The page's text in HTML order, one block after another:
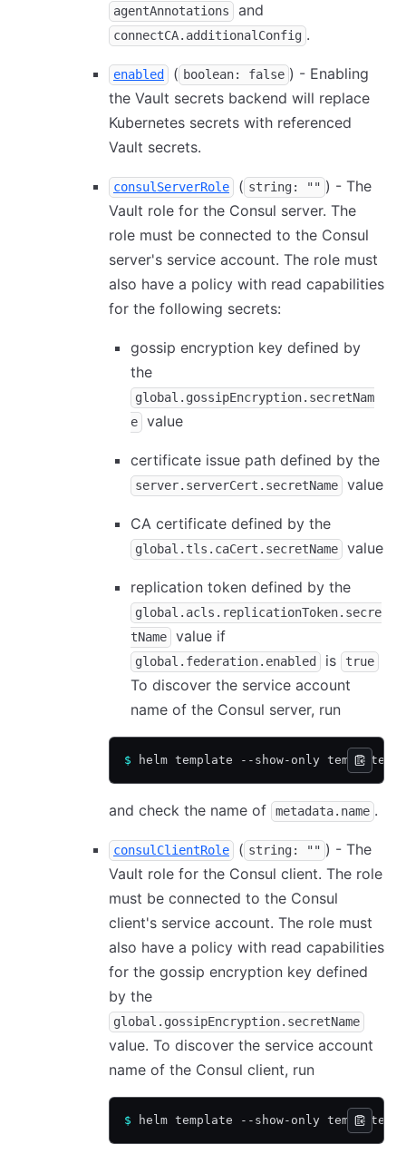
agentAnnotations and
connectCA.additionalConfig .
enabled ( boolean: false ) - Enabling
the Vault secrets backend will replace
Kubernetes secrets with referenced
Vault secrets.
consulServerRole ( string: "" ) - The
Vault role for the Consul server. The
role must be connected to the Consul
server's service account. The role must
also have a policy with read capabilities
for the following secrets:
gossip encryption key defined by
the
global.gossipEncryption.secretNam
e
value
certificate issue path defined by the
server.serverCert.secretName value
CA certificate defined by the
global.tls.caCert.secretName value
replication token defined by the
global.acls.replicationToken.secre
tName
value if
global.federation.enabled is true
To discover the service account
name of the Consul server, run
$ helm template --show-only
and check the name of metadata.name .
consulClientRole ( string: "" ) - The
Vault role for the Consul client. The role
must be connected to the Consul
client's service account. The role must
also have a policy with read capabilities
for the gossip encryption key defined
by the
global.gossipEncryption.secretName
value. To discover the service account
name of the Consul client, run
$ helm template --show-only